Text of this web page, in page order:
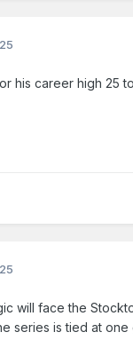
his career high 25
will face the
series is tied at